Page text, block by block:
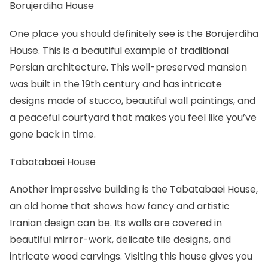
Borujerdiha House
One place you should definitely see is the Borujerdiha
House. This is a beautiful example of traditional
Persian architecture. This well-preserved mansion
was built in the 19th century and has intricate
designs made of stucco, beautiful wall paintings, and
a peaceful courtyard that makes you feel like you’ve
gone back in time.
Tabatabaei House
Another impressive building is the Tabatabaei House,
an old home that shows how fancy and artistic
Iranian design can be. Its walls are covered in
beautiful mirror-work, delicate tile designs, and
intricate wood carvings. Visiting this house gives you